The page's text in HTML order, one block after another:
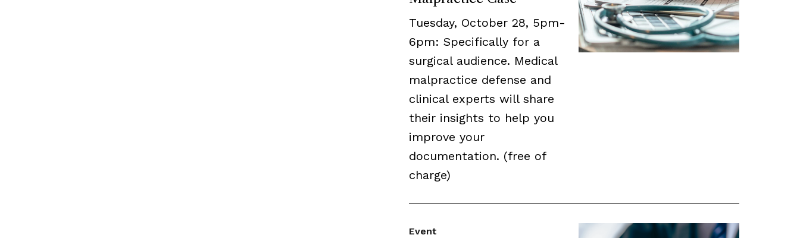
Tuesday, October 28, 5pm-
6pm: Specifically for a
surgical audience. Medical
malpractice defense and
clinical experts will share
their insights to help you
improve your
documentation. (free of
charge)
Event